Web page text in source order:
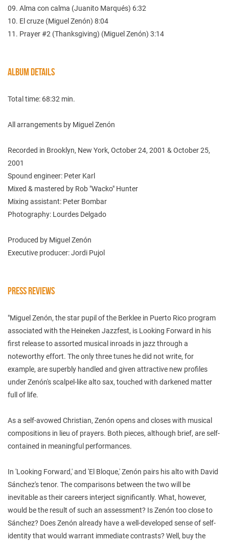
09. Alma con calma (Juanito Marqués) 6:32
10. El cruze (Miguel Zenón) 8:04
11. Prayer #2 (Thanksgiving) (Miguel Zenón) 3:14
ALBUM DETAILS
Total time: 68:32 min.
All arrangements by Miguel Zenón
Recorded in Brooklyn, New York, October 24, 2001 & October 25,
2001
Spound engineer: Peter Karl
Mixed & mastered by Rob "Wacko" Hunter
Mixing assistant: Peter Bombar
Photography: Lourdes Delgado
Produced by Miguel Zenón
Executive producer: Jordi Pujol
PRESS REVIEWS
"Miguel Zenón, the star pupil of the Berklee in Puerto Rico program
associated with the Heineken Jazzfest, is Looking Forward in his
first release to assorted musical inroads in jazz through a
noteworthy effort. The only three tunes he did not write, for
example, are superbly handled and given attractive new profiles
under Zenón's scalpel-like alto sax, touched with darkened matter
full of life.
As a self-avowed Christian, Zenón opens and closes with musical
compositions in lieu of prayers. Both pieces, although brief, are self-
contained in meaningful performances.
In 'Looking Forward,' and 'El Bloque,' Zenón pairs his alto with David
Sánchez's tenor. The comparisons between the two will be
inevitable as their careers interject significantly. What, however,
would be the result of such an assessment? Is Zenón too close to
Sánchez? Does Zenón already have a well-developed sense of self-
identity that would warrant immediate contrasts? Well, buy the